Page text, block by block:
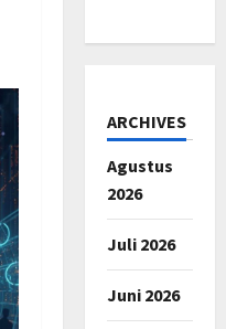
ARCHIVES
Agustus
2026
Juli 2026
Juni 2026